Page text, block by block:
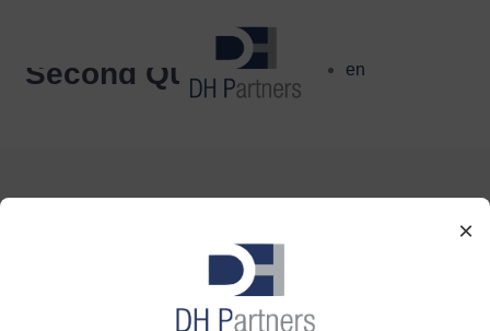
×
en
Second Quarter
DH Partners Limited
Copyright © 2019, All Rights Reserved.